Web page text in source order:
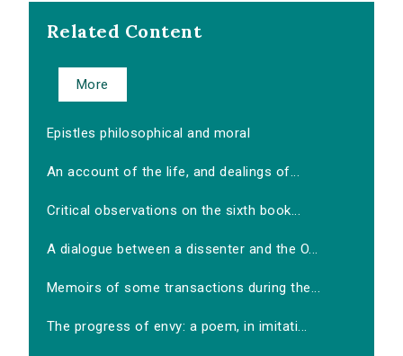
Related Content
More
Epistles philosophical and moral
An account of the life, and dealings of...
Critical observations on the sixth book...
A dialogue between a dissenter and the O...
Memoirs of some transactions during the...
The progress of envy: a poem, in imitati...